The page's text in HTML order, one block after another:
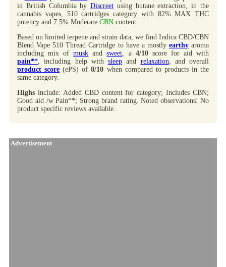
in British Columbia byDiscreet using butane extraction, in the
cannabis vapes, 510 cartridges category with 82% MAX THC
potency and 7.5% Moderate CBN content.
Based on limited terpene and strain data, we find Indica CBD/CBN
Blend Vape 510 Thread Cartridge to have a mostly earthyaroma
including mix ofmusk andsweet, a 4/10score for aid with
pain**, including help with sleep and relaxation, and overall
product score (ePS) of8/10 when compared to products in the
same category.
Highs include: Added CBD content for category; Includes CBN;
Good aid /w Pain**; Strong brand rating. Noted observations: No
product specific reviews available.
Advertisement